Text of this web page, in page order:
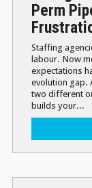
Perm
Staffing
labour. Now
expectations
evolution gap.
two different
builds your...